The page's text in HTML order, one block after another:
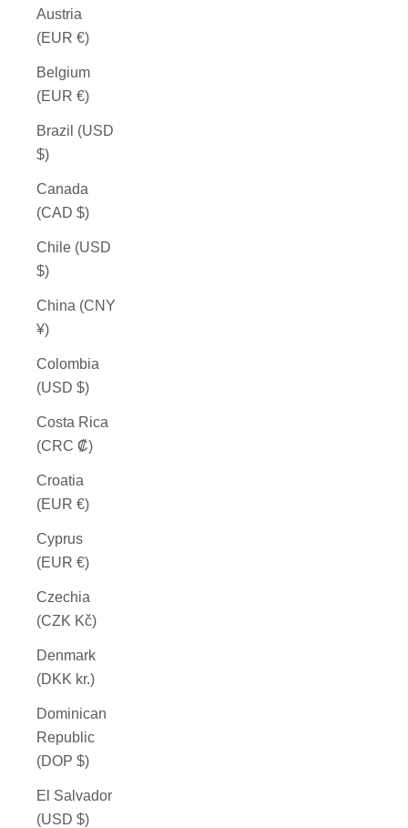
Austria
(EUR €)
Belgium
(EUR €)
Brazil (USD
$)
Canada
(CAD $)
Chile (USD
$)
China (CNY
¥)
Colombia
(USD $)
Costa Rica
(CRC ₡)
Croatia
(EUR €)
Cyprus
(EUR €)
Czechia
(CZK Kč)
Denmark
(DKK kr.)
Dominican
Republic
(DOP $)
El Salvador
(USD $)